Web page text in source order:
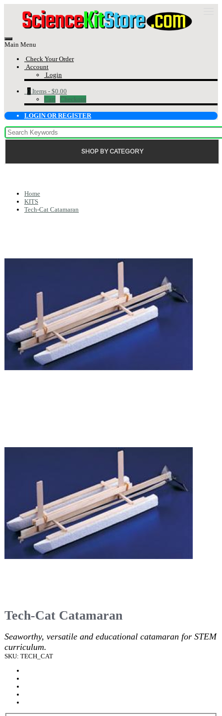
Main Menu
Check Your Order
Account
Login
0 Items - $0.00
Cart
Checkout
LOGIN OR REGISTER
SHOP BY CATEGORY
Home
KITS
Tech-Cat Catamaran
Tech-Cat Catamaran
Seaworthy, versatile and educational catamaran for STEM
curriculum.
SKU: TECH_CAT